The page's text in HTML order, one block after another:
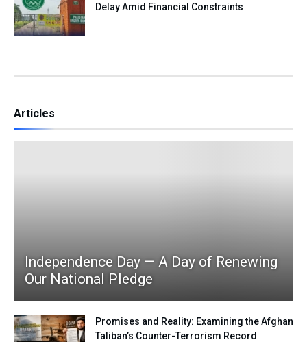
Delay Amid Financial Constraints
Articles
Independence Day — A Day of Renewing
Our National Pledge
Promises and Reality: Examining the Afghan
Taliban’s Counter-Terrorism Record